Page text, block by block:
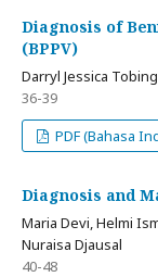
Diagnosis of
(BPPV)
Darryl Jessica
36-39
PDF (Bahasa
Diagnosis and
Maria Devi, Helmi
Nuraisa Djausal
40-48